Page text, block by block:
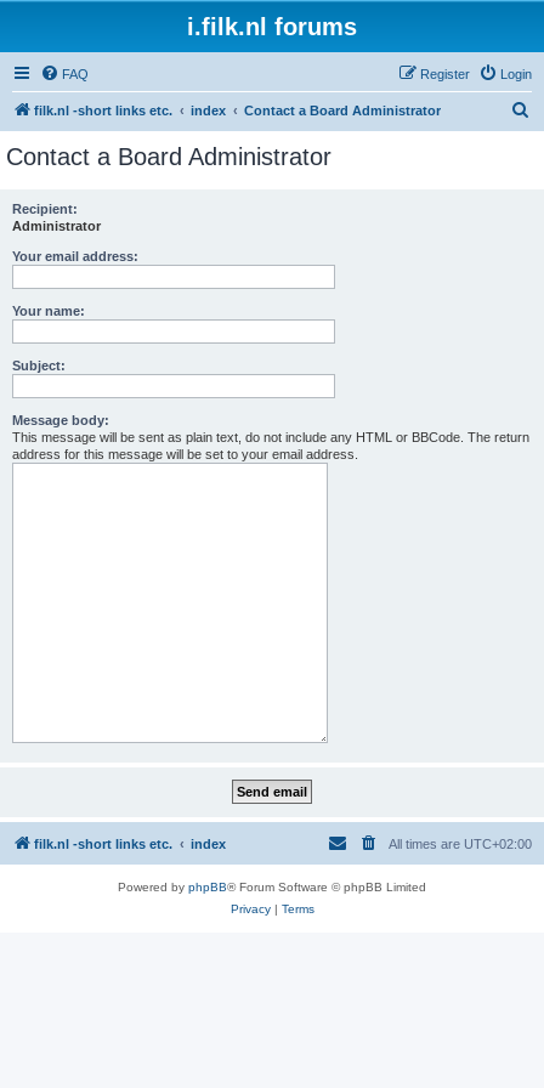
i.filk.nl forums
FAQ Login
Register
filk.nl -short links etc. index Contact a Board Administrator
Contact a Board Administrator
Recipient:
Administrator
Your email address:
Your name:
Subject:
Message body:
This message will be sent as plain text, do not include any HTML or BBCode. The return
address for this message will be set to your email address.
filk.nl -short links etc. index All times are UTC+02:00
Powered by phpBB® Forum Software © phpBB Limited
Privacy| Terms